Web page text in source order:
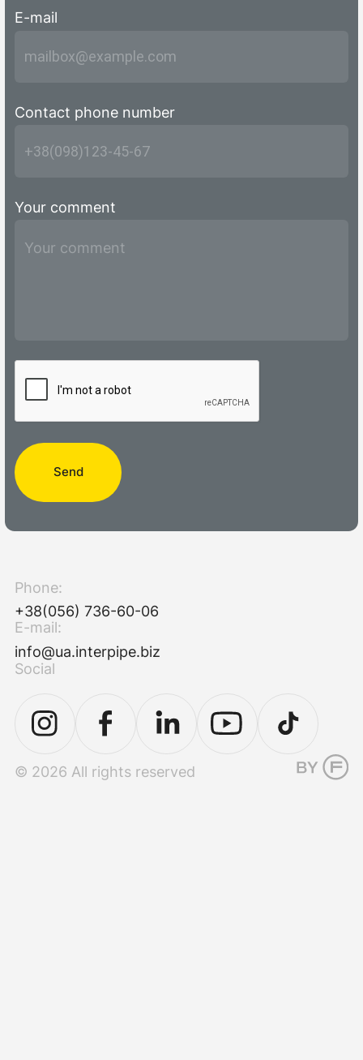
E-mail
Contact phone number
Your comment
Send
© 2026 All rights reserved
Phone:
+38(056) 736-60-06
E-mail:
info@ua.interpipe.biz
Social